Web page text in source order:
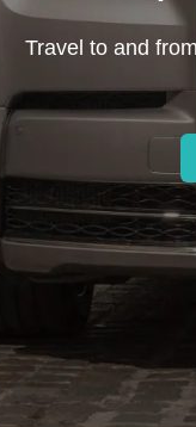
Travel to and